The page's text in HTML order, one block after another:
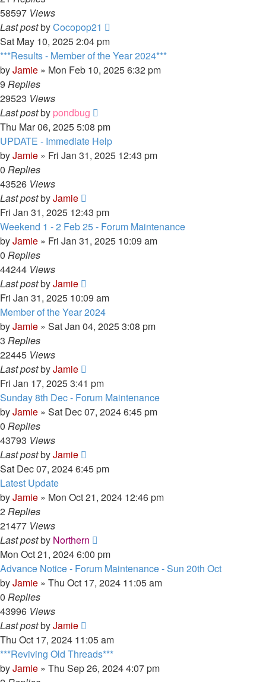
58597 Views
Last postbyCocopop21
Sat May 10, 2025 2:04 pm
***Results - Member of the Year 2024***
byJamie » Mon Feb 10, 2025 6:32 pm
9 Replies
29523 Views
Last postby pondbug
Thu Mar 06, 2025 5:08 pm
UPDATE - Immediate Help
byJamie » Fri Jan 31, 2025 12:43 pm
0 Replies
43526 Views
Last postbyJamie
Fri Jan 31, 2025 12:43 pm
Weekend 1 - 2 Feb 25 - Forum Maintenance
byJamie » Fri Jan 31, 2025 10:09 am
0 Replies
44244 Views
Last postbyJamie
Fri Jan 31, 2025 10:09 am
Member of the Year 2024
byJamie » Sat Jan 04, 2025 3:08 pm
3 Replies
22445 Views
Last postbyJamie
Fri Jan 17, 2025 3:41 pm
Sunday 8th Dec - Forum Maintenance
byJamie » Sat Dec 07, 2024 6:45 pm
0 Replies
43793 Views
Last postbyJamie
Sat Dec 07, 2024 6:45 pm
Latest Update
byJamie » Mon Oct 21, 2024 12:46 pm
2Replies
21477 Views
Last postby Northern
Mon Oct 21, 2024 6:00 pm
Advance Notice - Forum Maintenance - Sun 20th Oct
byJamie » Thu Oct 17, 2024 11:05 am
0 Replies
43996 Views
Last postbyJamie
Thu Oct 17, 2024 11:05 am
***Reviving Old Threads***
byJamie » Thu Sep 26, 2024 4:07 pm